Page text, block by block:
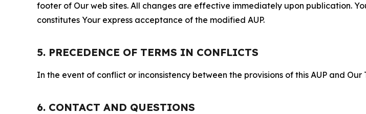
footer of Our web sites. All changes are effective immediately upon publication.
constitutes Your express acceptance of the modified AUP.
5. PRECEDENCE OF TERMS IN CONFLICTS
In the event of conflict or inconsistency between the provisions of this AUP and
6. CONTACT AND QUESTIONS